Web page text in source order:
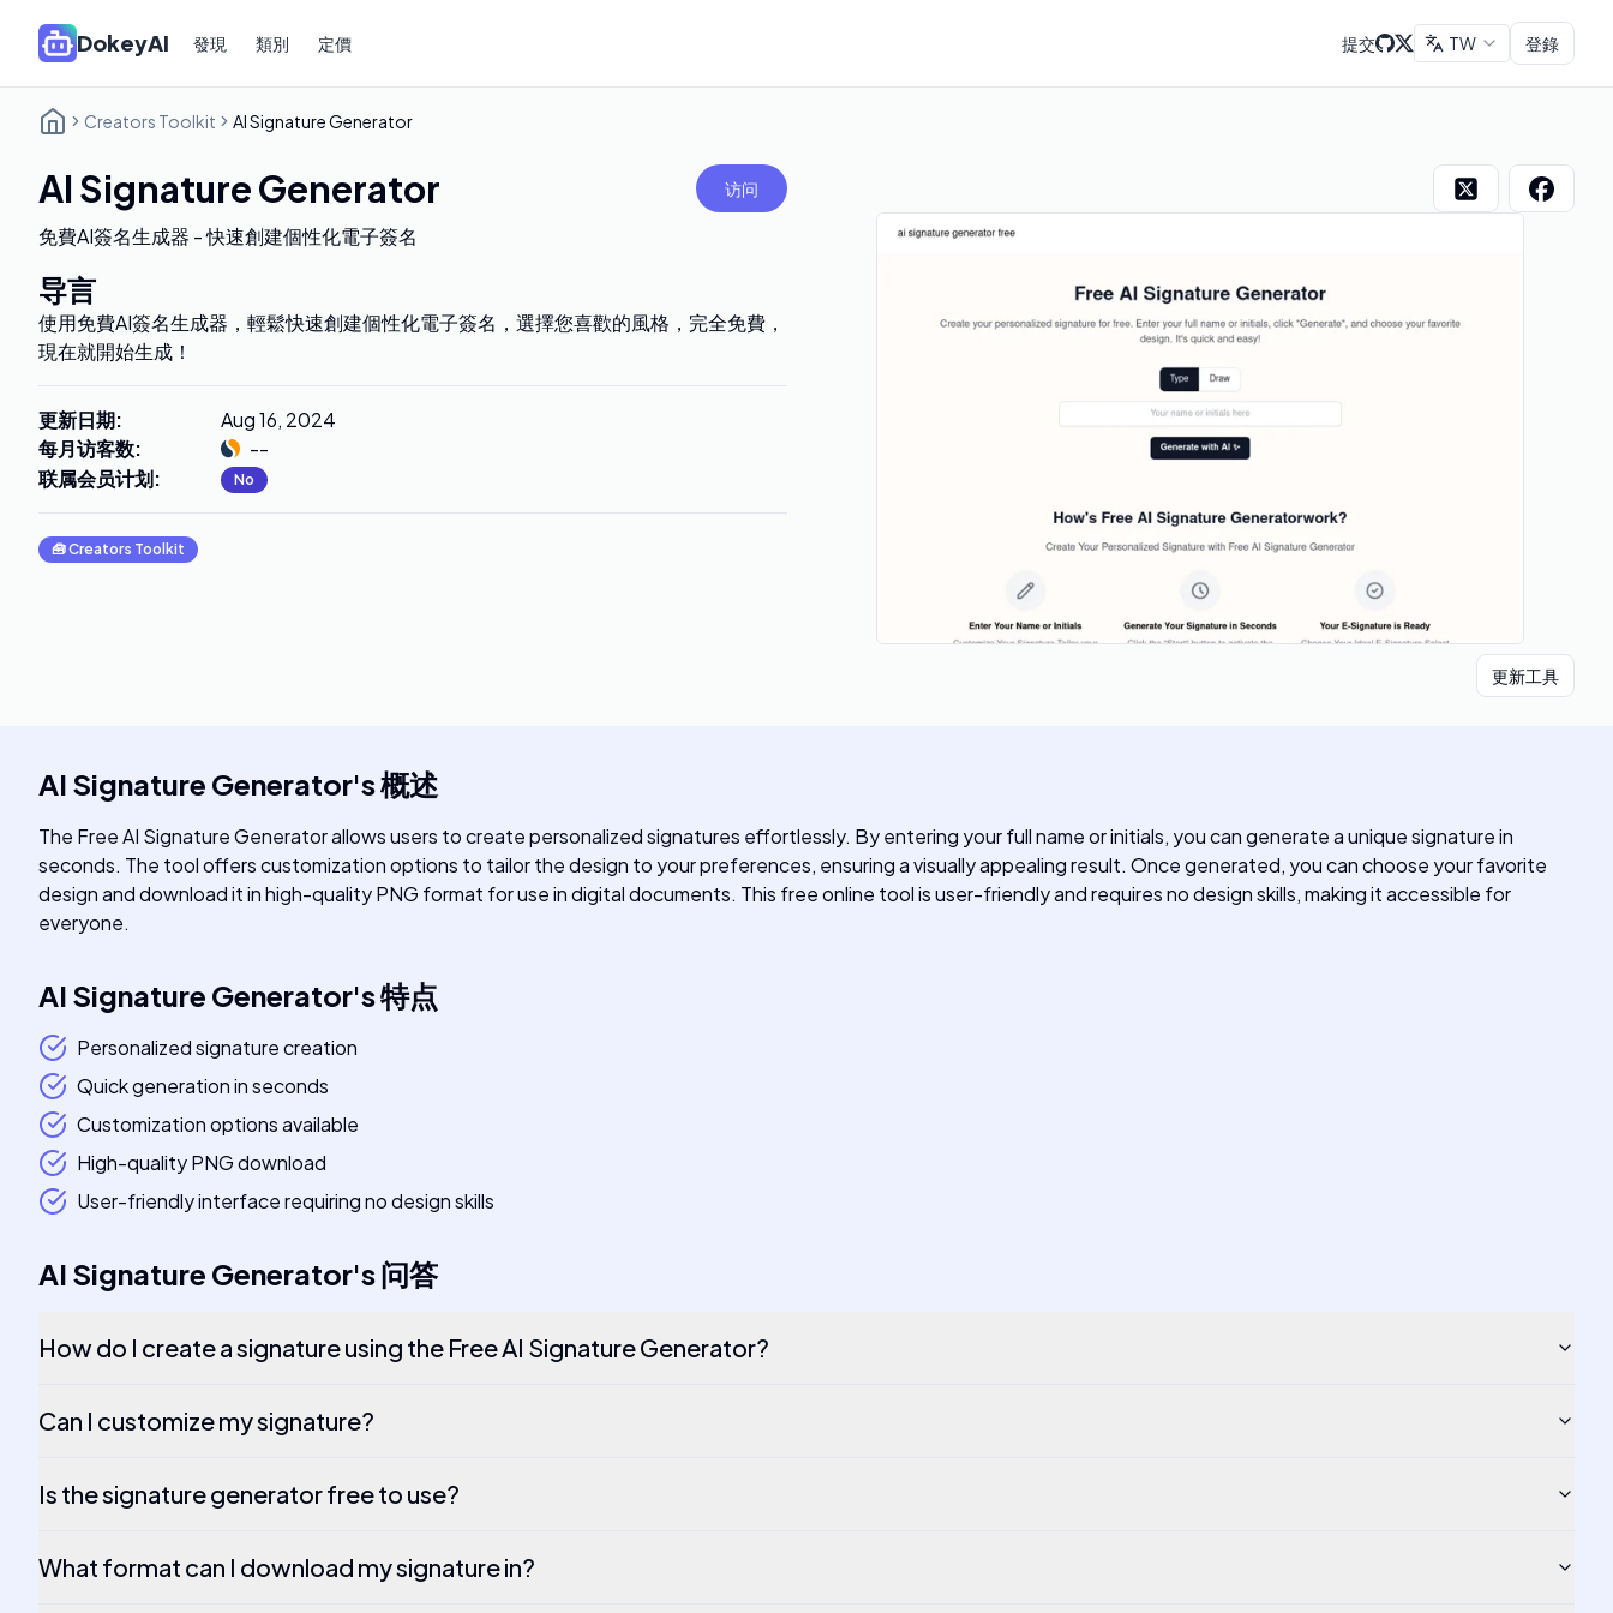
DokeyAI 發現 類別 定價 提交 TW 登錄
Creators Toolkit AI Signature Generator
AI Signature Generator 访问
免費AI簽名生成器 - 快速創建個性化電子簽名
导言
使用免費AI簽名生成器，輕鬆快速創建個性化電子簽名，選擇您喜歡的風格，完全免費，
現在就開始生成！
更新日期:
Aug 16, 2024
每月访客数:
--
联属会员计划: No
🧰Creators Toolkit
更新工具
AI Signature Generator's概述
The Free AI Signature Generator allows users to create personalized signatures effortlessly. By entering your full name or initials, you can generate a unique signature in
seconds. The tool offers customization options to tailor the design to your preferences, ensuring a visually appealing result. Once generated, you can choose your favorite
design and download it in high-quality PNG format for use in digital documents. This free online tool is user-friendly and requires no design skills, making it accessible for
everyone.
AI Signature Generator's特点
Personalized signature creation
Quick generation in seconds
Customization options available
High-quality PNG download
User-friendly interface requiring no design skills
AI Signature Generator's问答
How do I create a signature using the Free AI Signature Generator?
Can I customize my signature?
Is the signature generator free to use?
What format can I download my signature in?